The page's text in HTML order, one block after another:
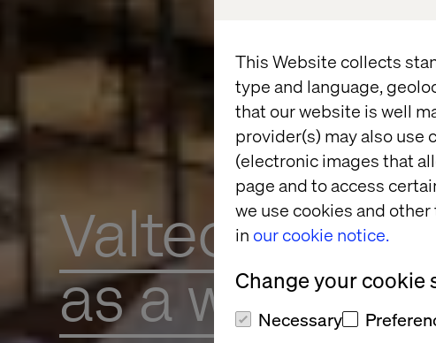
This Website collects
type and language,
that our website is well
provider(s) may also use
(electronic images that
page and to access
we use cookies and
in our cookie notice.
Change your cookie
Necessary
Valtech
as a